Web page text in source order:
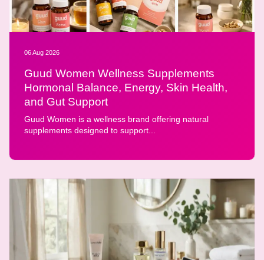
06 Aug 2026
Guud Women Wellness Supplements
Hormonal Balance, Energy, Skin Health,
and Gut Support
Guud Women is a wellness brand offering natural
supplements designed to support...